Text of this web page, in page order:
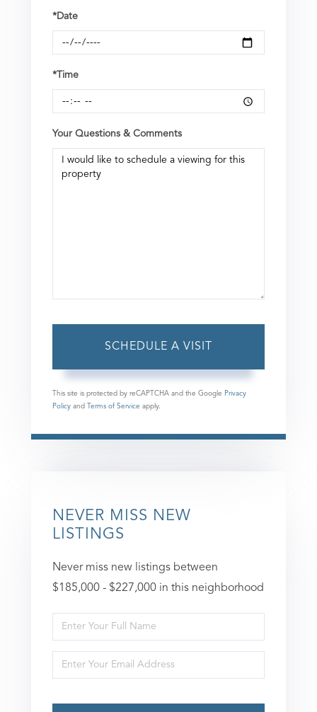
*Date
*Time
Your Questions & Comments
This site is protected by reCAPTCHA and the Google Privacy
Policy and Terms of Service apply.
NEVER MISS NEW
LISTINGS
Never miss new listings between
$185,000 - $227,000 in this neighborhood
Enter
Full
Name
Enter
Your
Email